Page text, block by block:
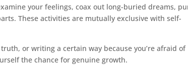
your feelings, coax out long-buried dreams,
These activities are mutually exclusive with self-
or writing a certain way because you’re afraid of
the chance for genuine growth.